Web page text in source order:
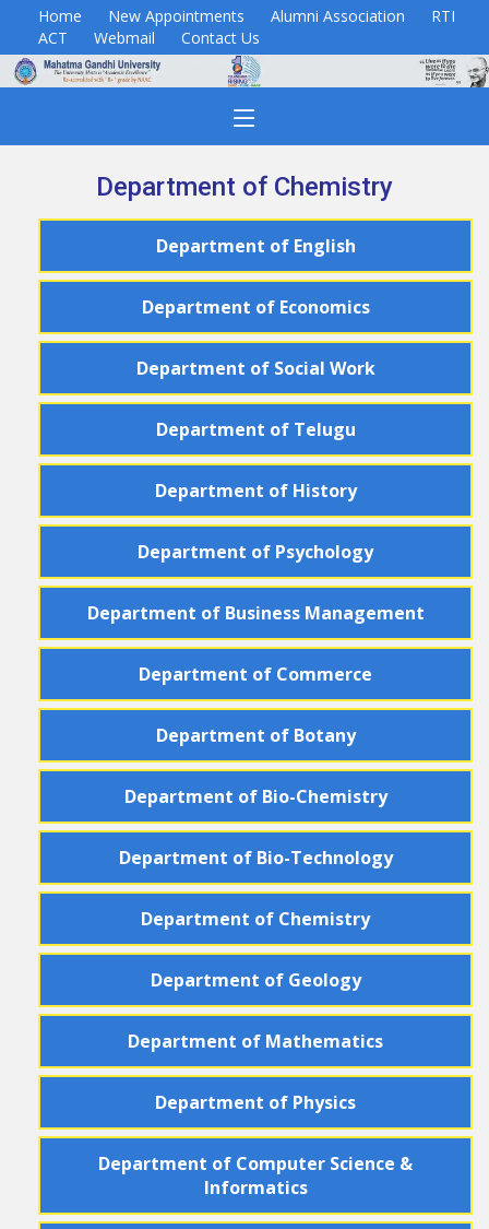
Home New Appointments Alumni Association
RTI
ACT
Webmail Contact Us
Department of Chemistry
Department of English
Department of Economics
Department of Social Work
Department of Telugu
Department of History
Department of Psychology
Department of Business Management
Department of Commerce
Department of Botany
Department of Bio-Chemistry
Department of Bio-Technology
Department of Chemistry
Department of Geology
Department of Mathematics
Department of Physics
Department of Computer Science &
Informatics